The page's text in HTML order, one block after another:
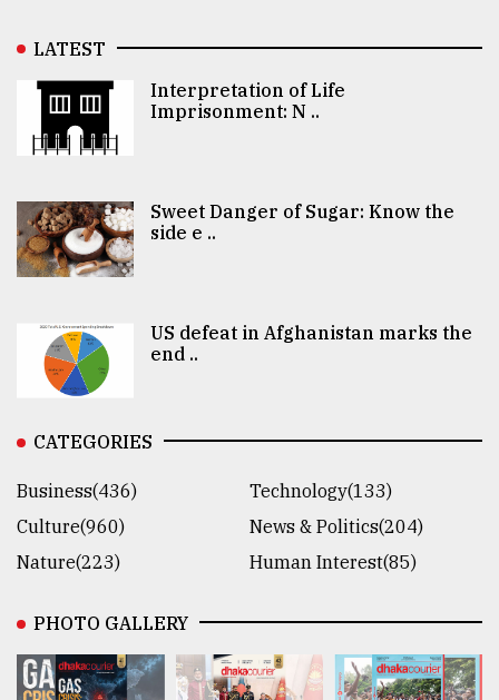
LATEST
Interpretation of Life
Imprisonment: N ..
Sweet Danger of Sugar: Know the
side e ..
US defeat in Afghanistan marks the
end ..
CATEGORIES
Business(436)
Technology(133)
Culture(960)
News & Politics(204)
Nature(223)
Human Interest(85)
PHOTO GALLERY